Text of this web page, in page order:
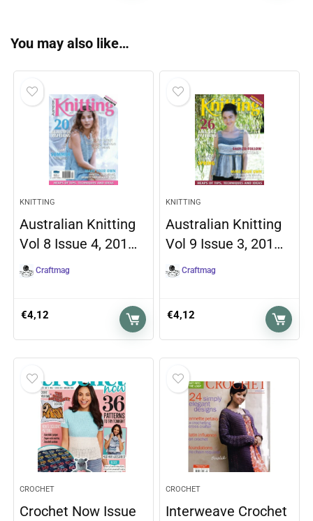
You may also like…
KNITTING
Australian Knitting
Vol 8 Issue 4, 201…
Craftmag
€4,12
KNITTING
Australian Knitting
Vol 9 Issue 3, 201…
Craftmag
€4,12
CROCHET
Crochet Now Issue
CROCHET
Interweave Crochet